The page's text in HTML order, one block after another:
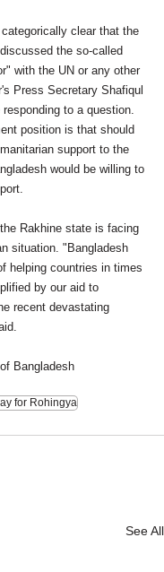
clear that the
the so-called
with the UN or any other
Press Secretary Shafiqul
to a question.
position is that should
support to the
would be willing to
Rakhine state is facing
situation. "Bangladesh
helping countries in times
by our aid to
recent devastating
Bangladesh
for Rohingya
See All